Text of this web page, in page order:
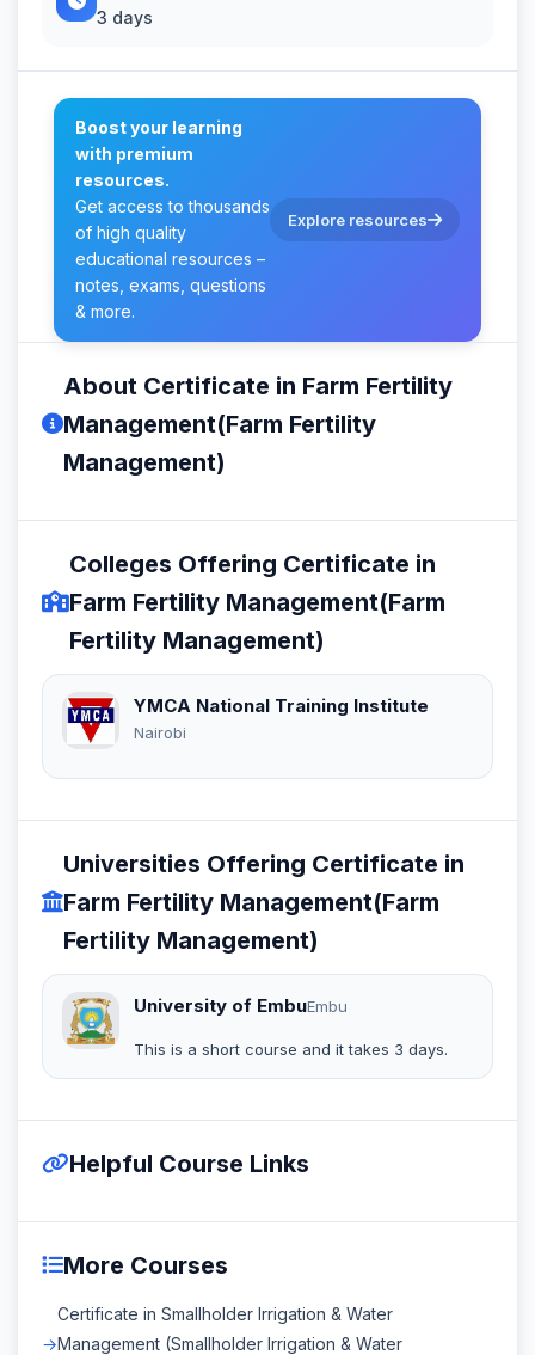
3 days
Boost your learning
with premium
resources.
Get access to thousands
of high quality
educational resources –
notes, exams, questions
& more.
Explore resources
About Certificate in Farm Fertility
Management(Farm Fertility
Management)
Colleges Offering Certificate in
Farm Fertility Management(Farm
Fertility Management)
YMCA National Training Institute
Nairobi
Universities Offering Certificate in
Farm Fertility Management(Farm
Fertility Management)
University of EmbuEmbu
This is a short course and it takes 3 days.
Helpful Course Links
More Courses
Certificate in Smallholder Irrigation & Water
Management (Smallholder Irrigation & Water